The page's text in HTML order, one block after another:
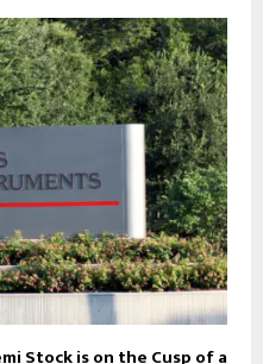
Stock is on the Cusp of a